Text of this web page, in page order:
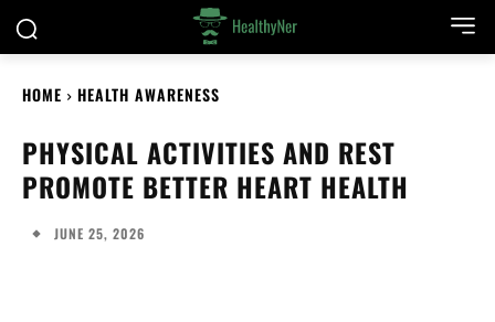
HOME HEALTH AWARENESS
PHYSICAL ACTIVITIES AND REST
PROMOTE BETTER HEART HEALTH
JUNE 25, 2026